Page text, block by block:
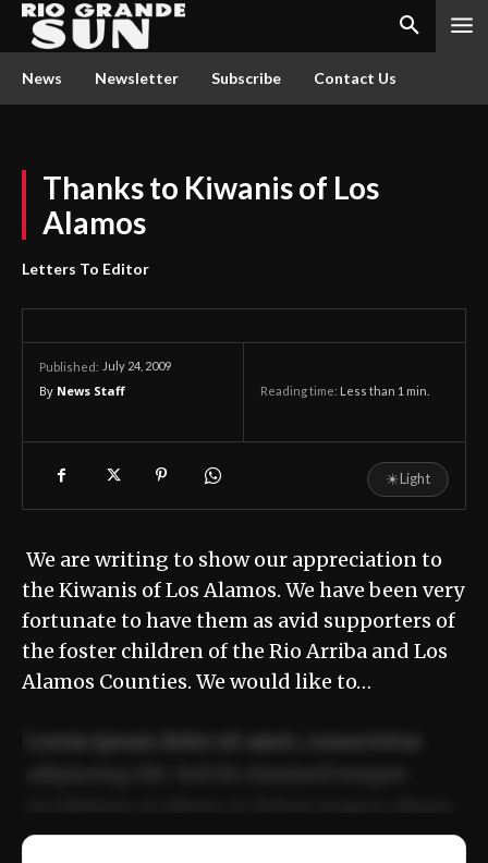
News Newsletter Subscribe Contact Us
Thanks to Kiwanis of Los
Alamos
Letters To Editor
Published: July 24, 2009
By News Staff Reading time: Less than 1 min.
☀Light
We are writing to show our appreciation to
the Kiwanis of Los Alamos. We have been very
fortunate to have them as avid supporters of
the foster children of the Rio Arriba and Los
Alamos Counties. We would like to…